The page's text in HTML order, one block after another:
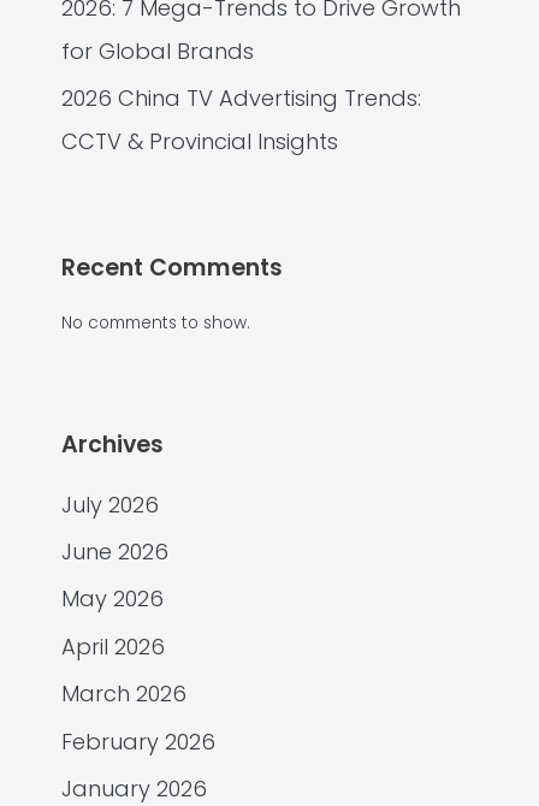
2026: 7 Mega-Trends to Drive Growth
for Global Brands
2026 China TV Advertising Trends:
CCTV & Provincial Insights
Recent Comments
No comments to show.
Archives
July 2026
June 2026
May 2026
April 2026
March 2026
February 2026
January 2026